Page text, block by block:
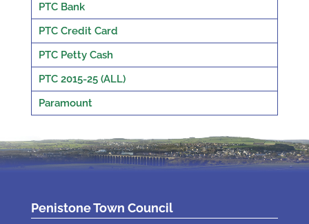
PTC Bank
PTC Credit Card
PTC Petty Cash
PTC 2015-25 (ALL)
Paramount
Penistone Town Council